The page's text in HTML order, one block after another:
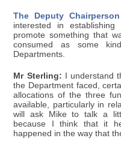
The Deputy
interested in
promote something that
consumed as some
Departments.
Mr Sterling: I understand
the Department faced,
allocations of the three
available, particularly in
will ask Mike to talk a
because I think that it
happened in the way that